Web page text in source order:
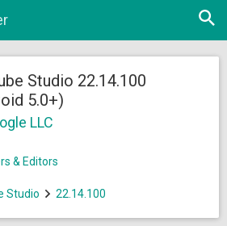
Open
Studio 22.14.100
5.0+)
LLC
& Editors
Studio 22.14.100